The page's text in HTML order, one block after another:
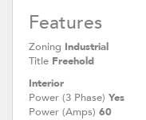
Features
Zoning Industrial
Title Freehold
Interior
Power (3 Phase) Yes
Power (Amps) 60